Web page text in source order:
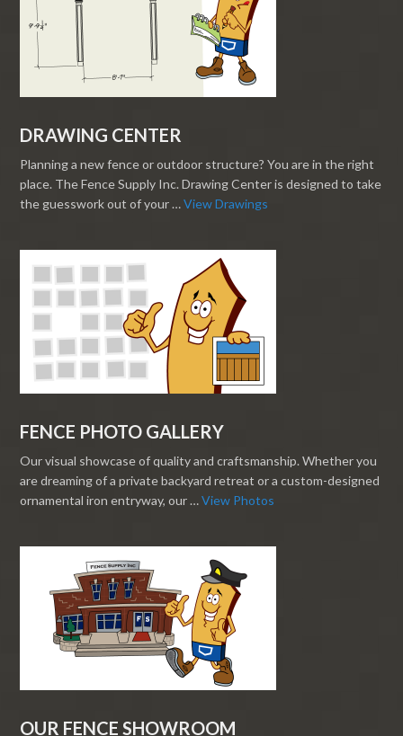
DRAWING CENTER
Planning a new fence or outdoor structure? You are in the right
place. The Fence Supply Inc. Drawing Center is designed to take
the guesswork out of your …View Drawings
FENCE PHOTO GALLERY
Our visual showcase of quality and craftsmanship. Whether you
are dreaming of a private backyard retreat or a custom-designed
ornamental iron entryway, our …View Photos
OUR FENCE SHOWROOM